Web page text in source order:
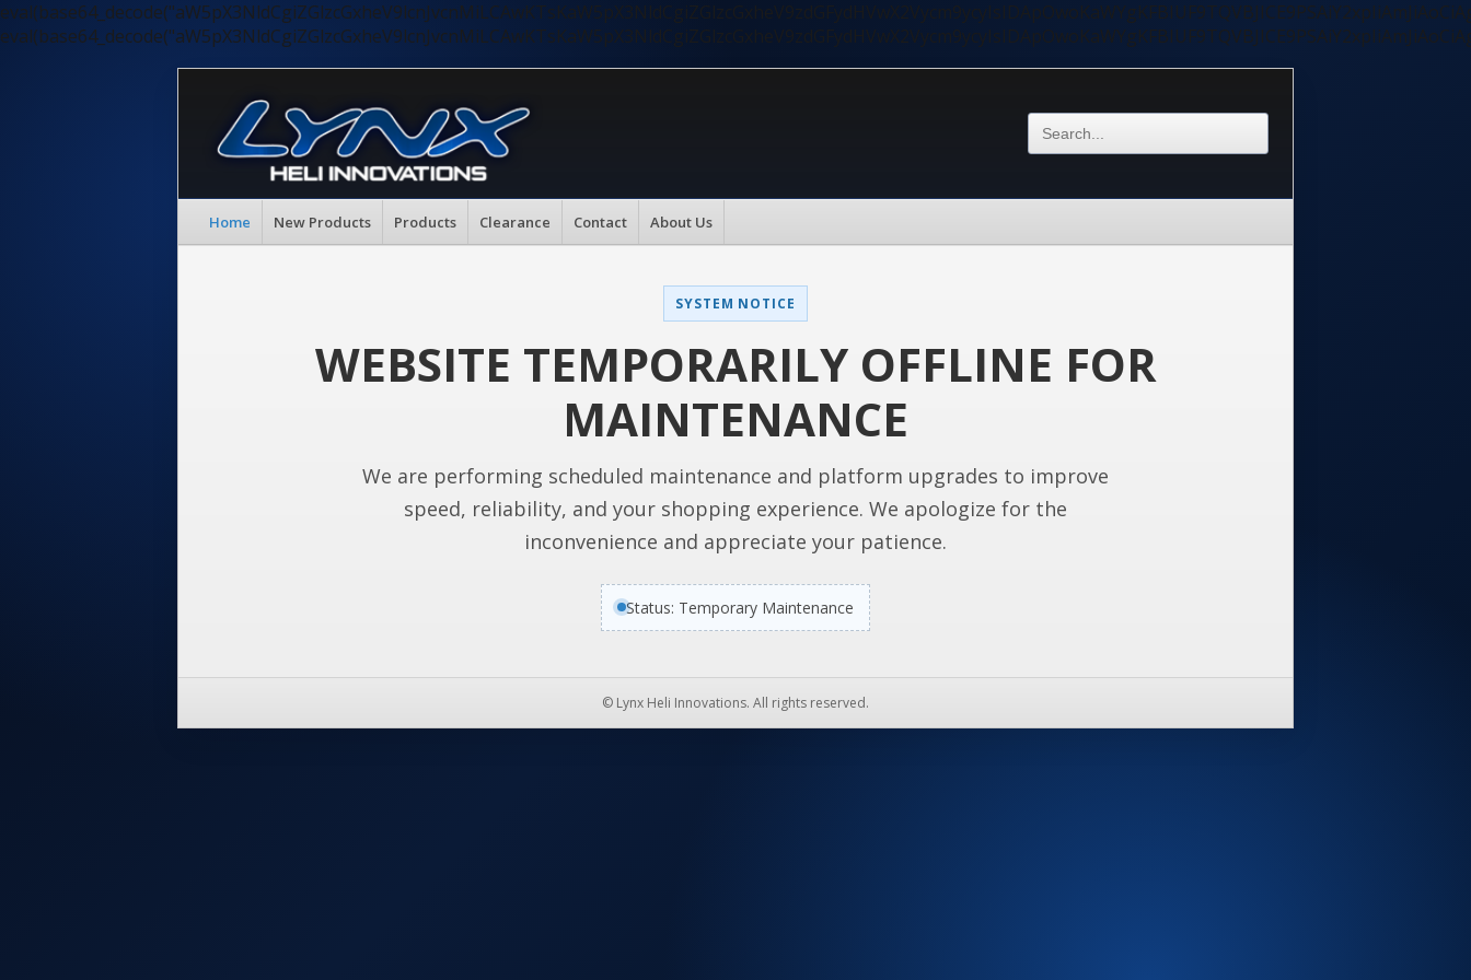
Home New Products Products Clearance Contact About Us
SYSTEM NOTICE
WEBSITE TEMPORARILY OFFLINE FOR
MAINTENANCE
We are performing scheduled maintenance and platform upgrades to improve
speed, reliability, and your shopping experience. We apologize for the
inconvenience and appreciate your patience.
Status: Temporary Maintenance
© Lynx Heli Innovations. All rights reserved.